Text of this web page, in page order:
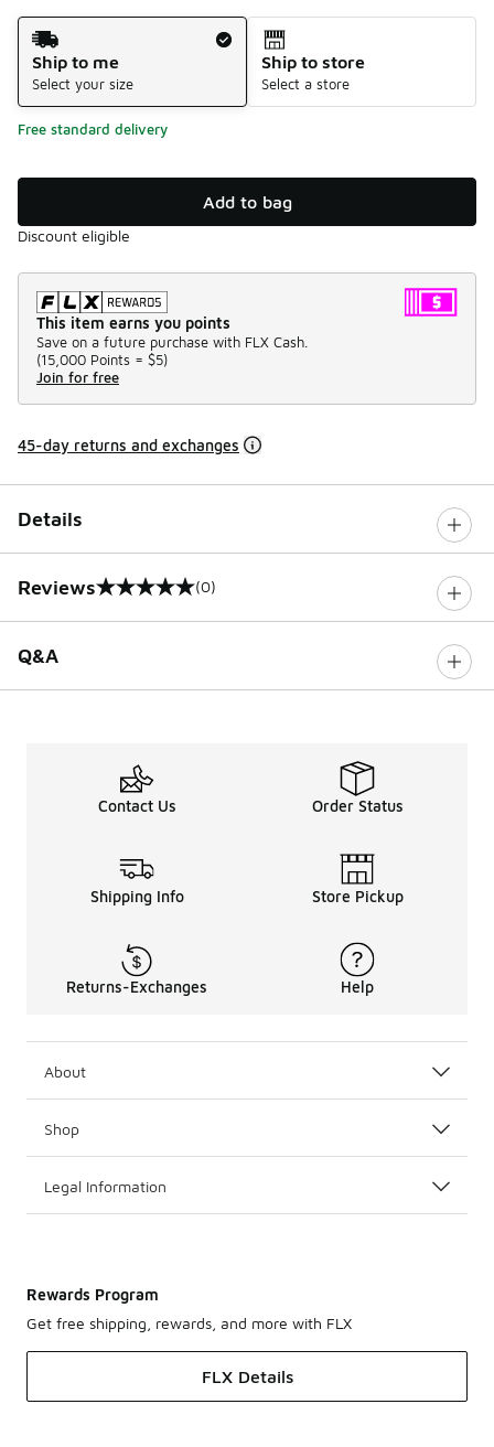
Shipping Method
Ship to me
Select your size
Ship to store
Select a store
Free standard delivery
Add to bag
Discount eligible
This item earns you points
Save on a future purchase with FLX Cash.
(15,000 Points = $5)
Join for free
45-day returns and exchanges
Details
Reviews
0 out of 5 rating (0)
Q&A
Contact Us Order Status
Shipping Info Store Pickup
Returns-Exchanges Help
About
Shop
Legal Information
Rewards Program
Get free shipping, rewards, and more with FLX
FLX Details